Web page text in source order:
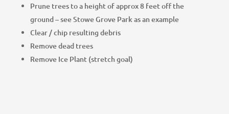
Prune trees to a height of approx 8 feet off the
ground – see Stowe Grove Park as an example
Clear / chip resulting debris
Remove dead trees
Remove Ice Plant (stretch goal)